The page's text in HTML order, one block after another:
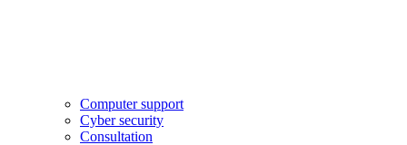
Computer support
Cyber security
Consultation